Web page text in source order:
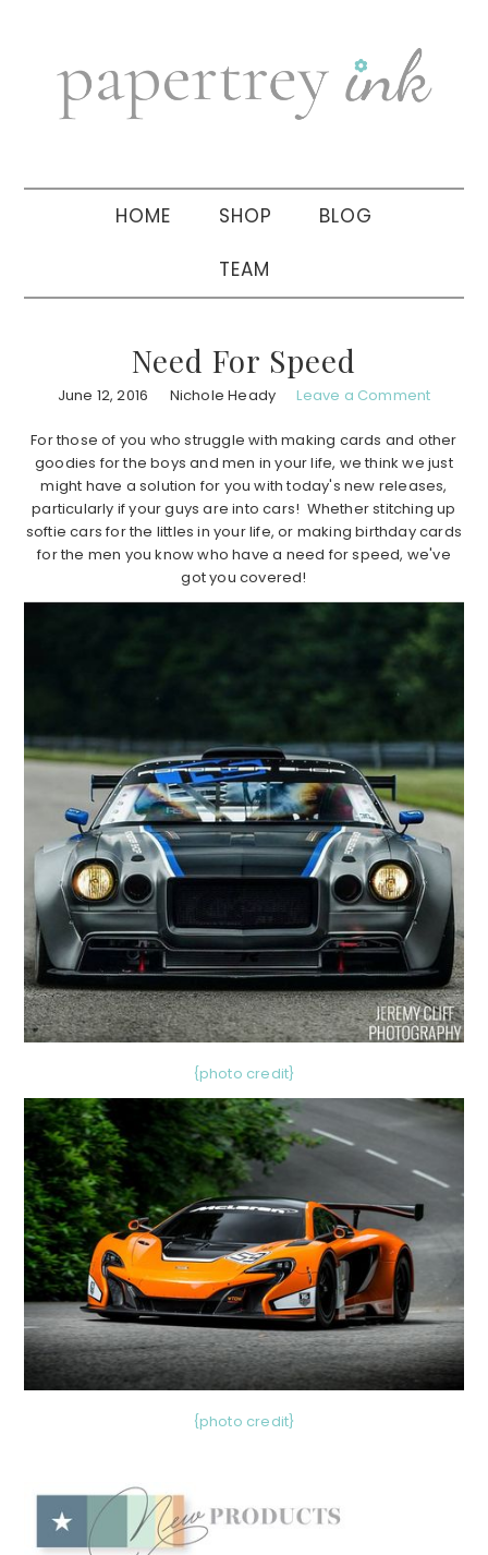
navigation
sidebar
HOME SHOP BLOG
TEAM
Need For Speed
June 12, 2016 Nichole Heady Leave a Comment
For those of you who struggle with making cards and other
goodies for the boys and men in your life, we think we just
might have a solution for you with today's new releases,
particularly if your guys are into cars! Whether stitching up
softie cars for the littles in your life, or making birthday cards
for the men you know who have a need for speed, we've
got you covered!
{photo credit}
{photo credit}